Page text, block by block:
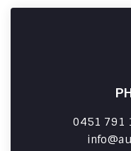
0451 791
info